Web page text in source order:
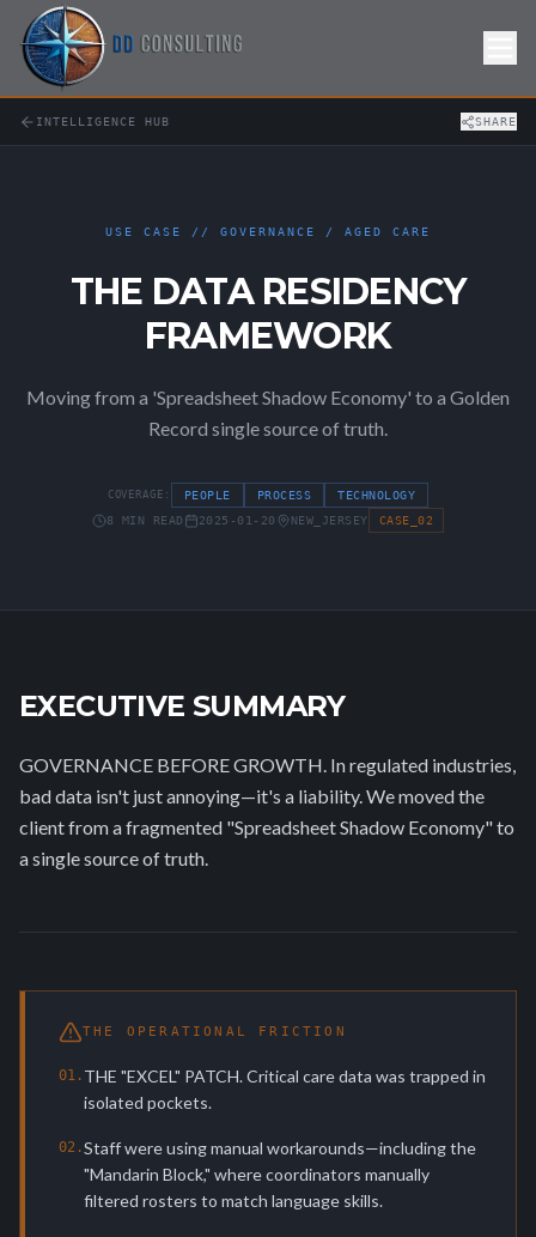
Skip to Content
INTELLIGENCE HUB SHARE
USE CASE // GOVERNANCE / AGED CARE
THE DATA RESIDENCY
FRAMEWORK
Moving from a 'Spreadsheet Shadow Economy' to a Golden
Record single source of truth.
COVERAGE: PEOPLE PROCESS
TECHNOLOGY
8 MIN READ
2025-01-20 NEW_JERSEY CASE_02
EXECUTIVE SUMMARY
GOVERNANCE BEFORE GROWTH. In regulated industries,
bad data isn't just annoying—it's a liability. We moved the
client from a fragmented "Spreadsheet Shadow Economy" to
a single source of truth.
THE OPERATIONAL FRICTION
01 . THE "EXCEL" PATCH. Critical care data was trapped in
isolated pockets.
02 .Staff were using manual workarounds—including the
"Mandarin Block," where coordinators manually
filtered rosters to match language skills.